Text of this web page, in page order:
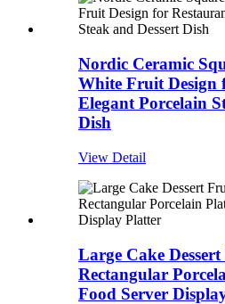
Nordic Ceramic
White Fruit Design
Elegant Porcelain
Dish
View Detail
Large Cake
Rectangular
Food Server